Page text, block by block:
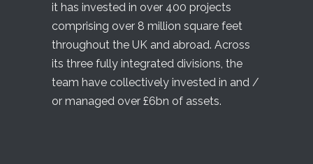
it has invested in over 400 projects
comprising over 8 million square feet
throughout the UK and abroad. Across
its three fully integrated divisions, the
team have collectively invested in and /
or managed over £6bn of assets.